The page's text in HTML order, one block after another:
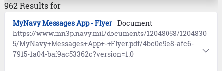
962 Results for
MyNavy Messages App - Flyer Document
https://www.mn3p.navy.mil/documents/12048058/1204830
5/MyNavy+Messages+App+-+Flyer.pdf/4bc0e9e8-afc6-
7915-1a04-baf9ac53362c?version=1.0